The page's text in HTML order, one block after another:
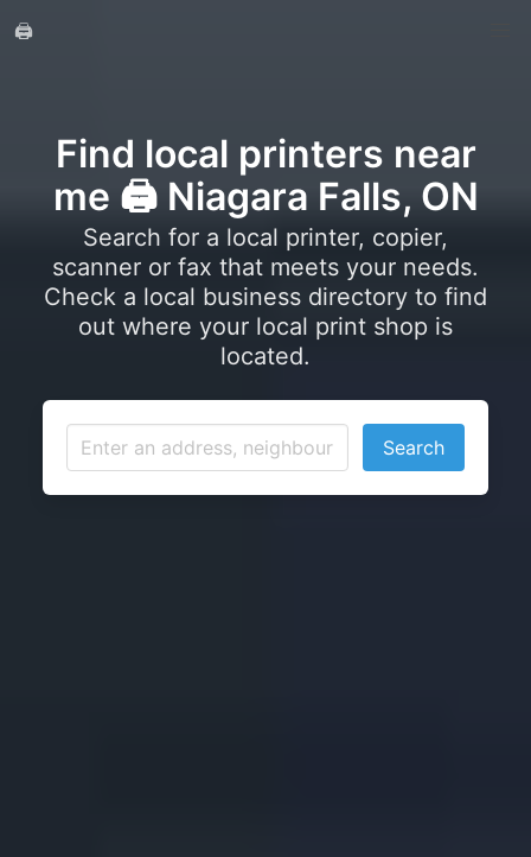
🖨️
Find local printers near
me 🖨️ Niagara Falls, ON
Search for a local printer, copier,
scanner or fax that meets your needs.
Check a local business directory to find
out where your local print shop is
located.
Search